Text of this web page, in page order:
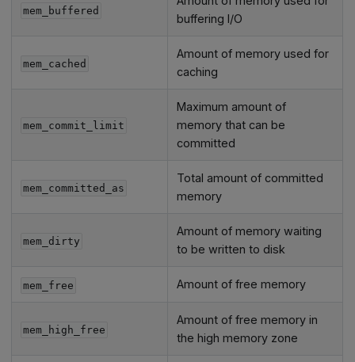
mem_buffered
buffering I/O
mem_cached
Amount of memory used for
caching
mem_commit_limit
Maximum amount of
memory that can be
committed
mem_committed_as
Total amount of committed
memory
mem_dirty
Amount of memory waiting
to be written to disk
mem_free Amount of free memory
mem_high_free
Amount of free memory in
the high memory zone